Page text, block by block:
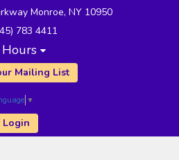
Monroe, NY 10950
783 4411
Hours
Mailing List
▼
Login